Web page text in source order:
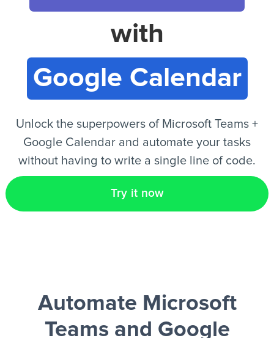
EN
with
Google Calendar
Unlock the superpowers of Microsoft Teams +
Google Calendar and automate your tasks
without having to write a single line of code.
Try it now
Automate Microsoft
Teams and Google